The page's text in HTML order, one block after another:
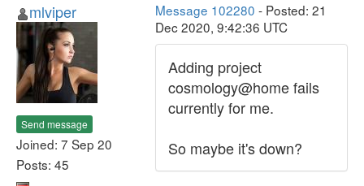
mlviper
Send message
Joined: 7 Sep 20
Posts: 45
Message 102280 - Posted: 21
Dec 2020, 9:42:36 UTC
Adding project
cosmology@home fails
currently for me.
So maybe it's down?